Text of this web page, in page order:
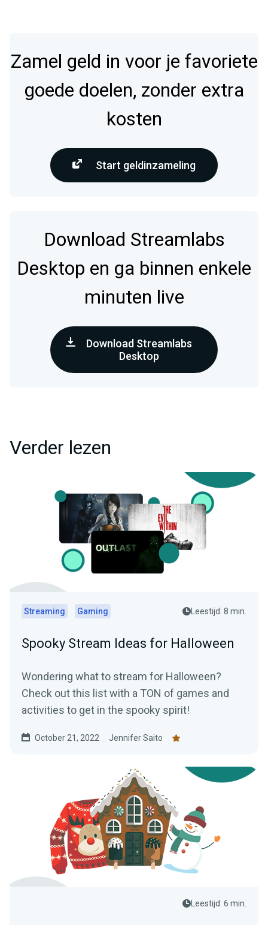
Zamel geld in voor je favoriete
goede doelen, zonder extra
kosten
Start geldinzameling
Download Streamlabs
Desktop en ga binnen enkele
minuten live
Download Streamlabs
Desktop
Verder lezen
Streaming Gaming Leestijd: 8 min.
Spooky Stream Ideas for Halloween
Wondering what to stream for Halloween?
Check out this list with a TON of games and
activities to get in the spooky spirit!
October 21, 2022 Jennifer Saito
Leestijd: 6 min.